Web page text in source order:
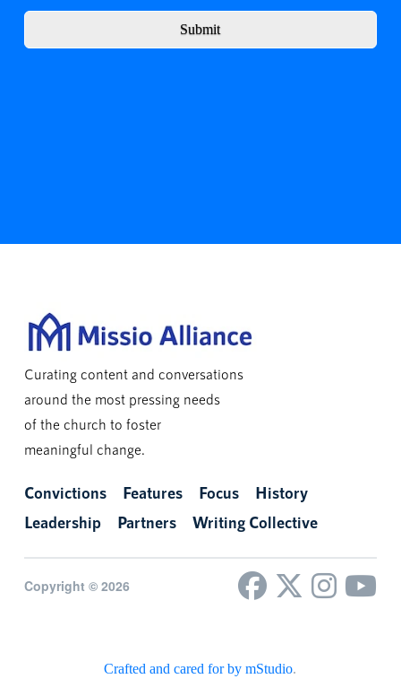
Submit
Curating content and conversations
around the most pressing needs
of the church to foster
meaningful change.
Convictions Features Focus
History
Leadership
Partners Writing Collective
Copyright © 2026
Crafted and cared for by mStudio.